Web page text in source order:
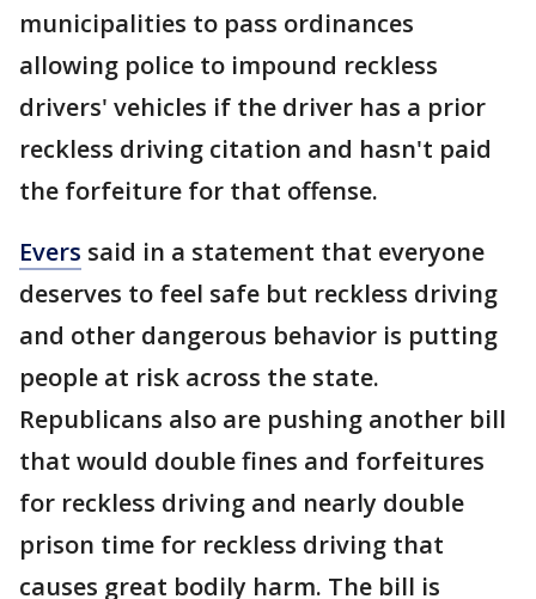
municipalities to pass ordinances
allowing police to impound reckless
drivers' vehicles if the driver has a prior
reckless driving citation and hasn't paid
the forfeiture for that offense.
Evers said in a statement that everyone
deserves to feel safe but reckless driving
and other dangerous behavior is putting
people at risk across the state.
Republicans also are pushing another bill
that would double fines and forfeitures
for reckless driving and nearly double
prison time for reckless driving that
causes great bodily harm. The bill is